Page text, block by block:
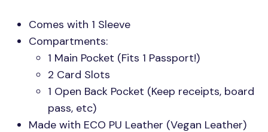
Comes with 1 Sleeve
Compartments:
1 Main Pocket (Fits 1 Passport!)
2 Card Slots
1 Open Back Pocket (Keep receipts, board
pass, etc)
Made with ECO PU Leather (Vegan Leather)